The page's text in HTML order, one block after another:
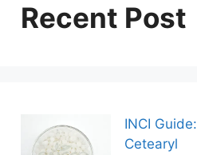
Recent Post
INCI Guide:
Cetearyl